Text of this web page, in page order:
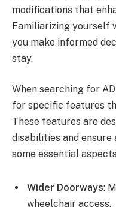
modifications that
Familiarizing yourself
you make informed
stay.
When searching for
for specific features
These features are
disabilities and
some essential
Wider Doorways:
wheelchair access.